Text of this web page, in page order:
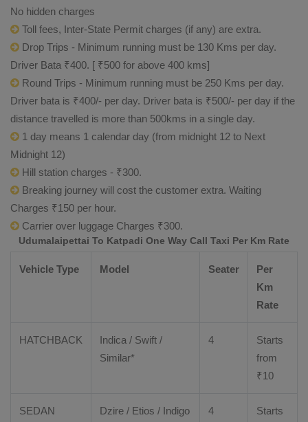
No hidden charges
Toll fees, Inter-State Permit charges (if any) are extra.
Drop Trips - Minimum running must be 130 Kms per day.
Driver Bata ₹400. [ ₹500 for above 400 kms]
Round Trips - Minimum running must be 250 Kms per day.
Driver bata is ₹400/- per day. Driver bata is ₹500/- per day if the
distance travelled is more than 500kms in a single day.
1 day means 1 calendar day (from midnight 12 to Next
Midnight 12)
Hill station charges - ₹300.
Breaking journey will cost the customer extra. Waiting
Charges ₹150 per hour.
Carrier over luggage Charges ₹300.
Udumalaipettai To Katpadi One Way Call Taxi Per Km Rate
Vehicle Type Model Seater
Per
Km
Rate
HATCHBACK
Indica / Swift /
Similar*
4
Starts
from
₹10
SEDAN Dzire / Etios / Indigo
4
Starts